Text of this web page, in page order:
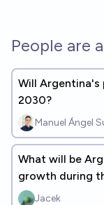
People are
Will Argentina's
2030?
Manuel Ángel
What will be
growth during
Jacek